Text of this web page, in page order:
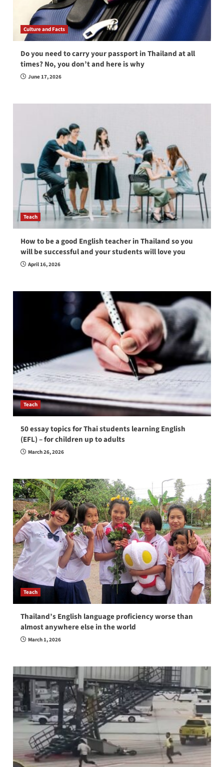
Culture and Facts
Do you need to carry your passport in Thailand at all
times? No, you don’t and here is why
June 17, 2026
Teach
How to be a good English teacher in Thailand so you
will be successful and your students will love you
April 16, 2026
Teach
50 essay topics for Thai students learning English
(EFL) – for children up to adults
March 26, 2026
Teach
Thailand’s English language proficiency worse than
almost anywhere else in the world
March 1, 2026